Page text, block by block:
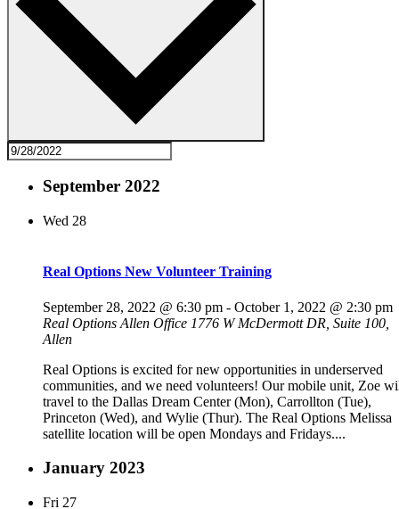
September 2022
Wed 28
Real Options New Volunteer Training
September 28, 2022 @ 6:30 pm - October 1, 2022 @ 2:30 pm
Real Options Allen Office 1776 W McDermott DR, Suite 100,
Allen
Real Options is excited for new opportunities in underserved
communities, and we need volunteers! Our mobile unit, Zoe
travel to the Dallas Dream Center (Mon), Carrollton (Tue),
Princeton (Wed), and Wylie (Thur). The Real Options Melissa
satellite location will be open Mondays and Fridays....
January 2023
Fri 27